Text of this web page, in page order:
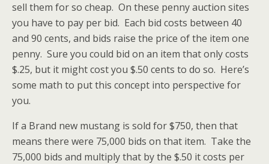
sell them for so cheap. On these penny auction sites
you have to pay per bid. Each bid costs between 40
and 90 cents, and bids raise the price of the item one
penny. Sure you could bid on an item that only costs
$.25, but it might cost you $.50 cents to do so. Here’s
some math to put this concept into perspective for
you.
If a Brand new mustang is sold for $750, then that
means there were 75,000 bids on that item. Take the
75,000 bids and multiply that by the $.50 it costs per